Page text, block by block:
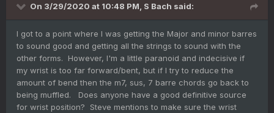
On 3/29/2020 at 10:48 PM, S Bach said:
I got to a point where I was getting the Major and minor barres
to sound good and getting all the strings to sound with the
other forms. However, I'm a little paranoid and indecisive if
my wrist is too far forward/bent, but if I try to reduce the
amount of bend then the m7, sus, 7 barre chords go back to
being muffled. Does anyone have a good definitive source
for wrist position? Steve mentions to make sure the wrist